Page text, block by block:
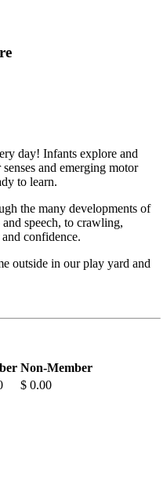
day! Infants explore and
and emerging motor
to learn.
the many developments of
speech, to crawling,
confidence.
outside in our play yard and
Non-Member
$ 0.00